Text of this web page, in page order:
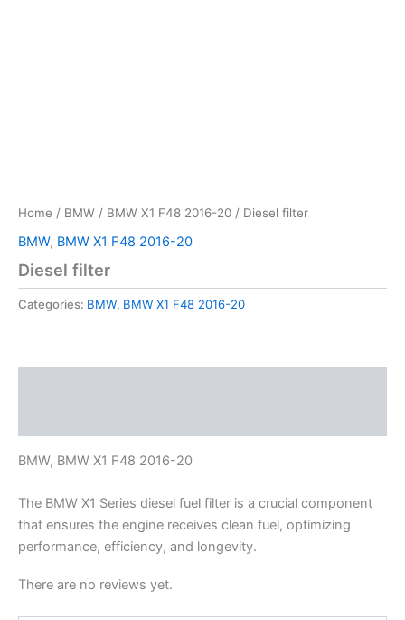
Home / BMW / BMW X1 F48 2016-20 / Diesel filter
BMW, BMW X1 F48 2016-20
Diesel filter
Categories: BMW, BMW X1 F48 2016-20
BMW, BMW X1 F48 2016-20
The BMW X1 Series diesel fuel filter is a crucial component
that ensures the engine receives clean fuel, optimizing
performance, efficiency, and longevity.
There are no reviews yet.